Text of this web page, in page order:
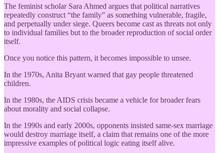
The feminist scholar Sara Ahmed argues that political narratives
repeatedly construct “the family” as something vulnerable, fragile,
and perpetually under siege. Queers become cast as threats not only
to individual families but to the broader reproduction of social order
itself.
Once you notice this pattern, it becomes impossible to unsee.
In the 1970s, Anita Bryant warned that gay people threatened
children.
In the 1980s, the AIDS crisis became a vehicle for broader fears
about morality and social collapse.
In the 1990s and early 2000s, opponents insisted same-sex marriage
would destroy marriage itself, a claim that remains one of the more
impressive examples of political logic eating itself alive.